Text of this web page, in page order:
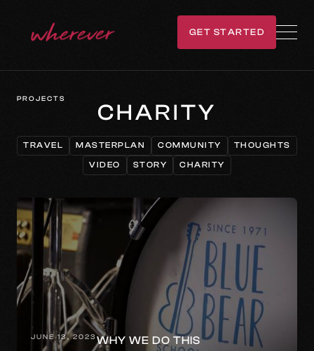
GET STARTED
PROJECTS
CHARITY
TRAVEL
TRAVEL
MASTERPLAN
MASTERPLAN
COMMUNITY
COMMUNITY
THOUGHTS
THOUGHTS
VIDEO
VIDEO
STORY
STORY
CHARITY
CHARITY
JUNE 13, 2023WHY WE DO THIS